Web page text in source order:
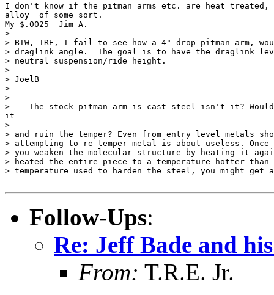
I don't know if the pitman arms etc. are heat treated,
alloy  of some sort.
My $.0025  Jim A.
>
> BTW, TRE, I fail to see how a 4" drop pitman arm,
> draglink angle.  The goal is to have the draglink
> neutral suspension/ride height.
>
> JoelB
>
>
> ---The stock pitman arm is cast steel isn't it?
it
>
> and ruin the temper? Even from entry level metals
> attempting to re-temper metal is about useless. Once
> you weaken the molecular structure by heating it
> heated the entire piece to a temperature hotter
> temperature used to harden the steel, you might
Follow-Ups:
Re: Jeff Bade and
From: T.R.E. Jr.